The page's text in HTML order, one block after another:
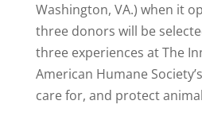
Washington, VA.) when it
three donors will be
three experiences at The
American Humane
care for, and protect